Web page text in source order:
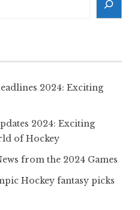
2024: Exciting
2024: Exciting
of Hockey
from the 2024 Games
Hockey fantasy picks